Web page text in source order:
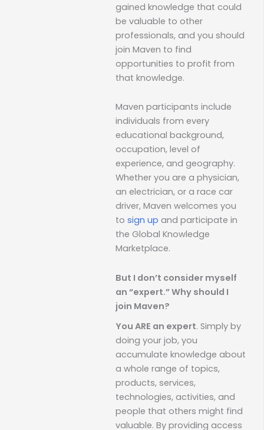
gained knowledge that could
be valuable to other
professionals, and you should
join Maven to find
opportunities to profit from
that knowledge.
Maven participants include
individuals from every
educational background,
occupation, level of
experience, and geography.
Whether you are a physician,
an electrician, or a race car
driver, Maven welcomes you
to sign up and participate in
the Global Knowledge
Marketplace.
But I don’t consider myself
an “expert.” Why should I
join Maven?
You ARE an expert. Simply by
doing your job, you
accumulate knowledge about
a whole range of topics,
products, services,
technologies, activities, and
people that others might find
valuable. By providing access